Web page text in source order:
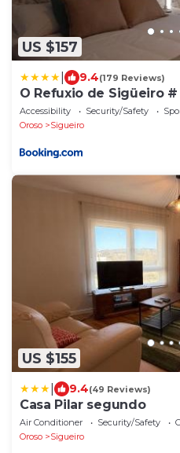
US $157
9.4(179 Reviews)
O Refuxio de Sigüeiro
Accessibility Security/Safety
Oroso
Sigueiro
US $155
9.4(49 Reviews)
Casa Pilar segundo
Air Conditioner Security/Safety
Oroso
Sigueiro